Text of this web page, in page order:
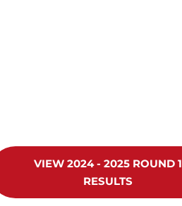
VIEW 2024 - 2025 ROUND 1
RESULTS